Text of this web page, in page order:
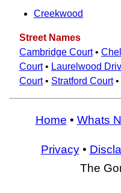
Creekwood
Street Names
Cambridge Court•
Court• Laurelwood
Court• Stratford Court•
Home • Whats
Privacy•
The